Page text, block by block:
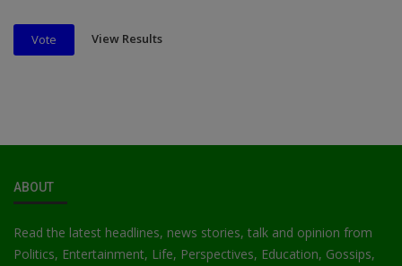
Vote View Results
ABOUT
Read the latest headlines, news stories, talk and opinion from
Politics, Entertainment, Life, Perspectives, Education, Gossips,